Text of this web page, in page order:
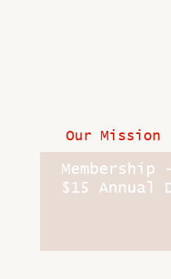
Our Mission
$15 Annual